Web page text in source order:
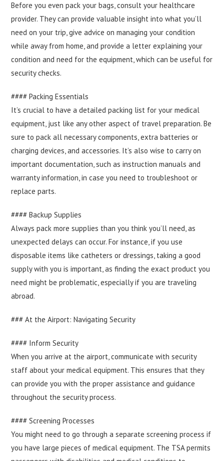
Before you even pack your bags, consult your healthcare
provider. They can provide valuable insight into what you’ll
need on your trip, give advice on managing your condition
while away from home, and provide a letter explaining your
condition and need for the equipment, which can be useful for
security checks.
#### Packing Essentials
It’s crucial to have a detailed packing list for your medical
equipment, just like any other aspect of travel preparation. Be
sure to pack all necessary components, extra batteries or
charging devices, and accessories. It’s also wise to carry on
important documentation, such as instruction manuals and
warranty information, in case you need to troubleshoot or
replace parts.
#### Backup Supplies
Always pack more supplies than you think you’ll need, as
unexpected delays can occur. For instance, if you use
disposable items like catheters or dressings, taking a good
supply with you is important, as finding the exact product you
need might be problematic, especially if you are traveling
abroad.
### At the Airport: Navigating Security
#### Inform Security
When you arrive at the airport, communicate with security
staff about your medical equipment. This ensures that they
can provide you with the proper assistance and guidance
throughout the security process.
#### Screening Processes
You might need to go through a separate screening process if
you have large pieces of medical equipment. The TSA permits